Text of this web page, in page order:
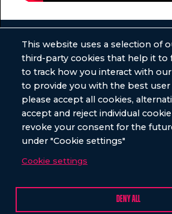
This website uses a selection of
third-party cookies that help it to
to track how you interact with
to provide you with the best user
please accept all cookies,
accept and reject individual
revoke your consent for the
under "Cookie settings"
Cookie settings
DENY ALL
GET SOME
ULTIMATE
VENUES